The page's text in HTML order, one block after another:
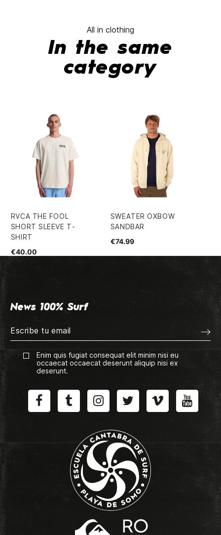
All in clothing
In the same
category
RVCA THE FOOL
SHORT SLEEVE T-
SHIRT
€40.00
SWEATER OXBOW
SANDBAR
€74.99
News 100% Surf
Enim quis fugiat consequat elit minim nisi eu
occaecat occaecat deserunt aliquip nisi ex
deserunt.